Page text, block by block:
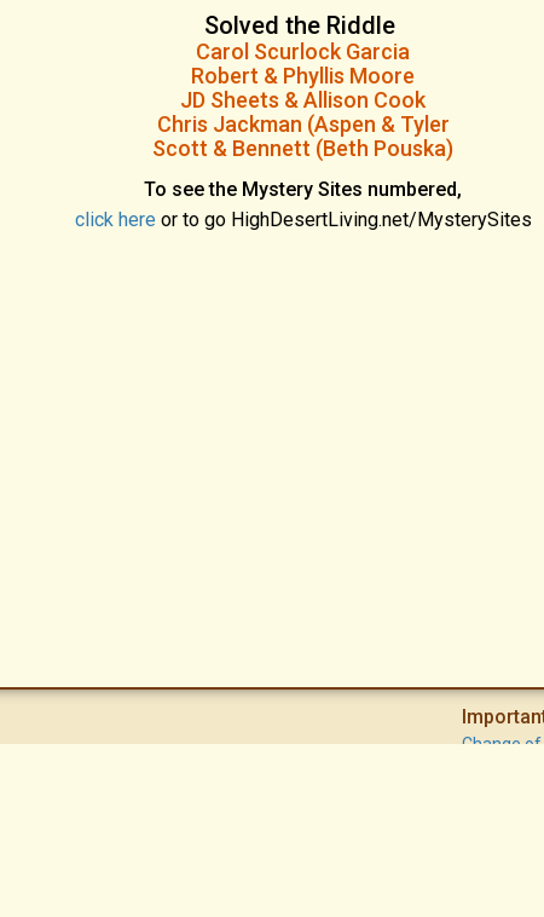
Solved the Riddle
Carol Scurlock Garcia
Robert & Phyllis Moore
JD Sheets & Allison Cook
Chris Jackman (Aspen & Tyler
Scott & Bennett (Beth Pouska)
To see the Mystery Sites numbered,
click here or to go HighDesertLiving.net/MysterySites
Change